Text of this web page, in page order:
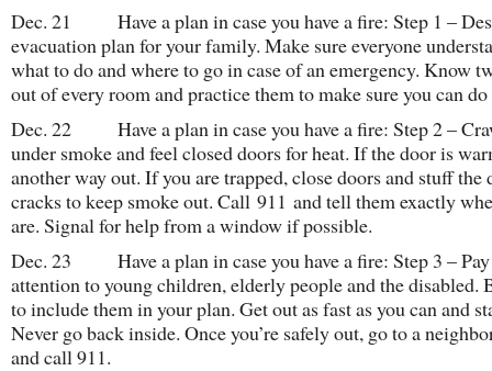
Dec. 21 Have a plan in case you have a fire: Step 1 –
evacuation plan for your family. Make sure everyone
what to do and where to go in case of an emergency. Know
out of every room and practice them to make sure you can
Dec. 22 Have a plan in case you have a fire: Step 2 –
under smoke and feel closed doors for heat. If the door is
another way out. If you are trapped, close doors and stuff the
cracks to keep smoke out. Call 911 and tell them exactly
are. Signal for help from a window if possible.
Dec. 23 Have a plan in case you have a fire: Step 3 – Pay
attention to young children, elderly people and the disabled.
to include them in your plan. Get out as fast as you can and
Never go back inside. Once you’re safely out, go to a
and call 911.